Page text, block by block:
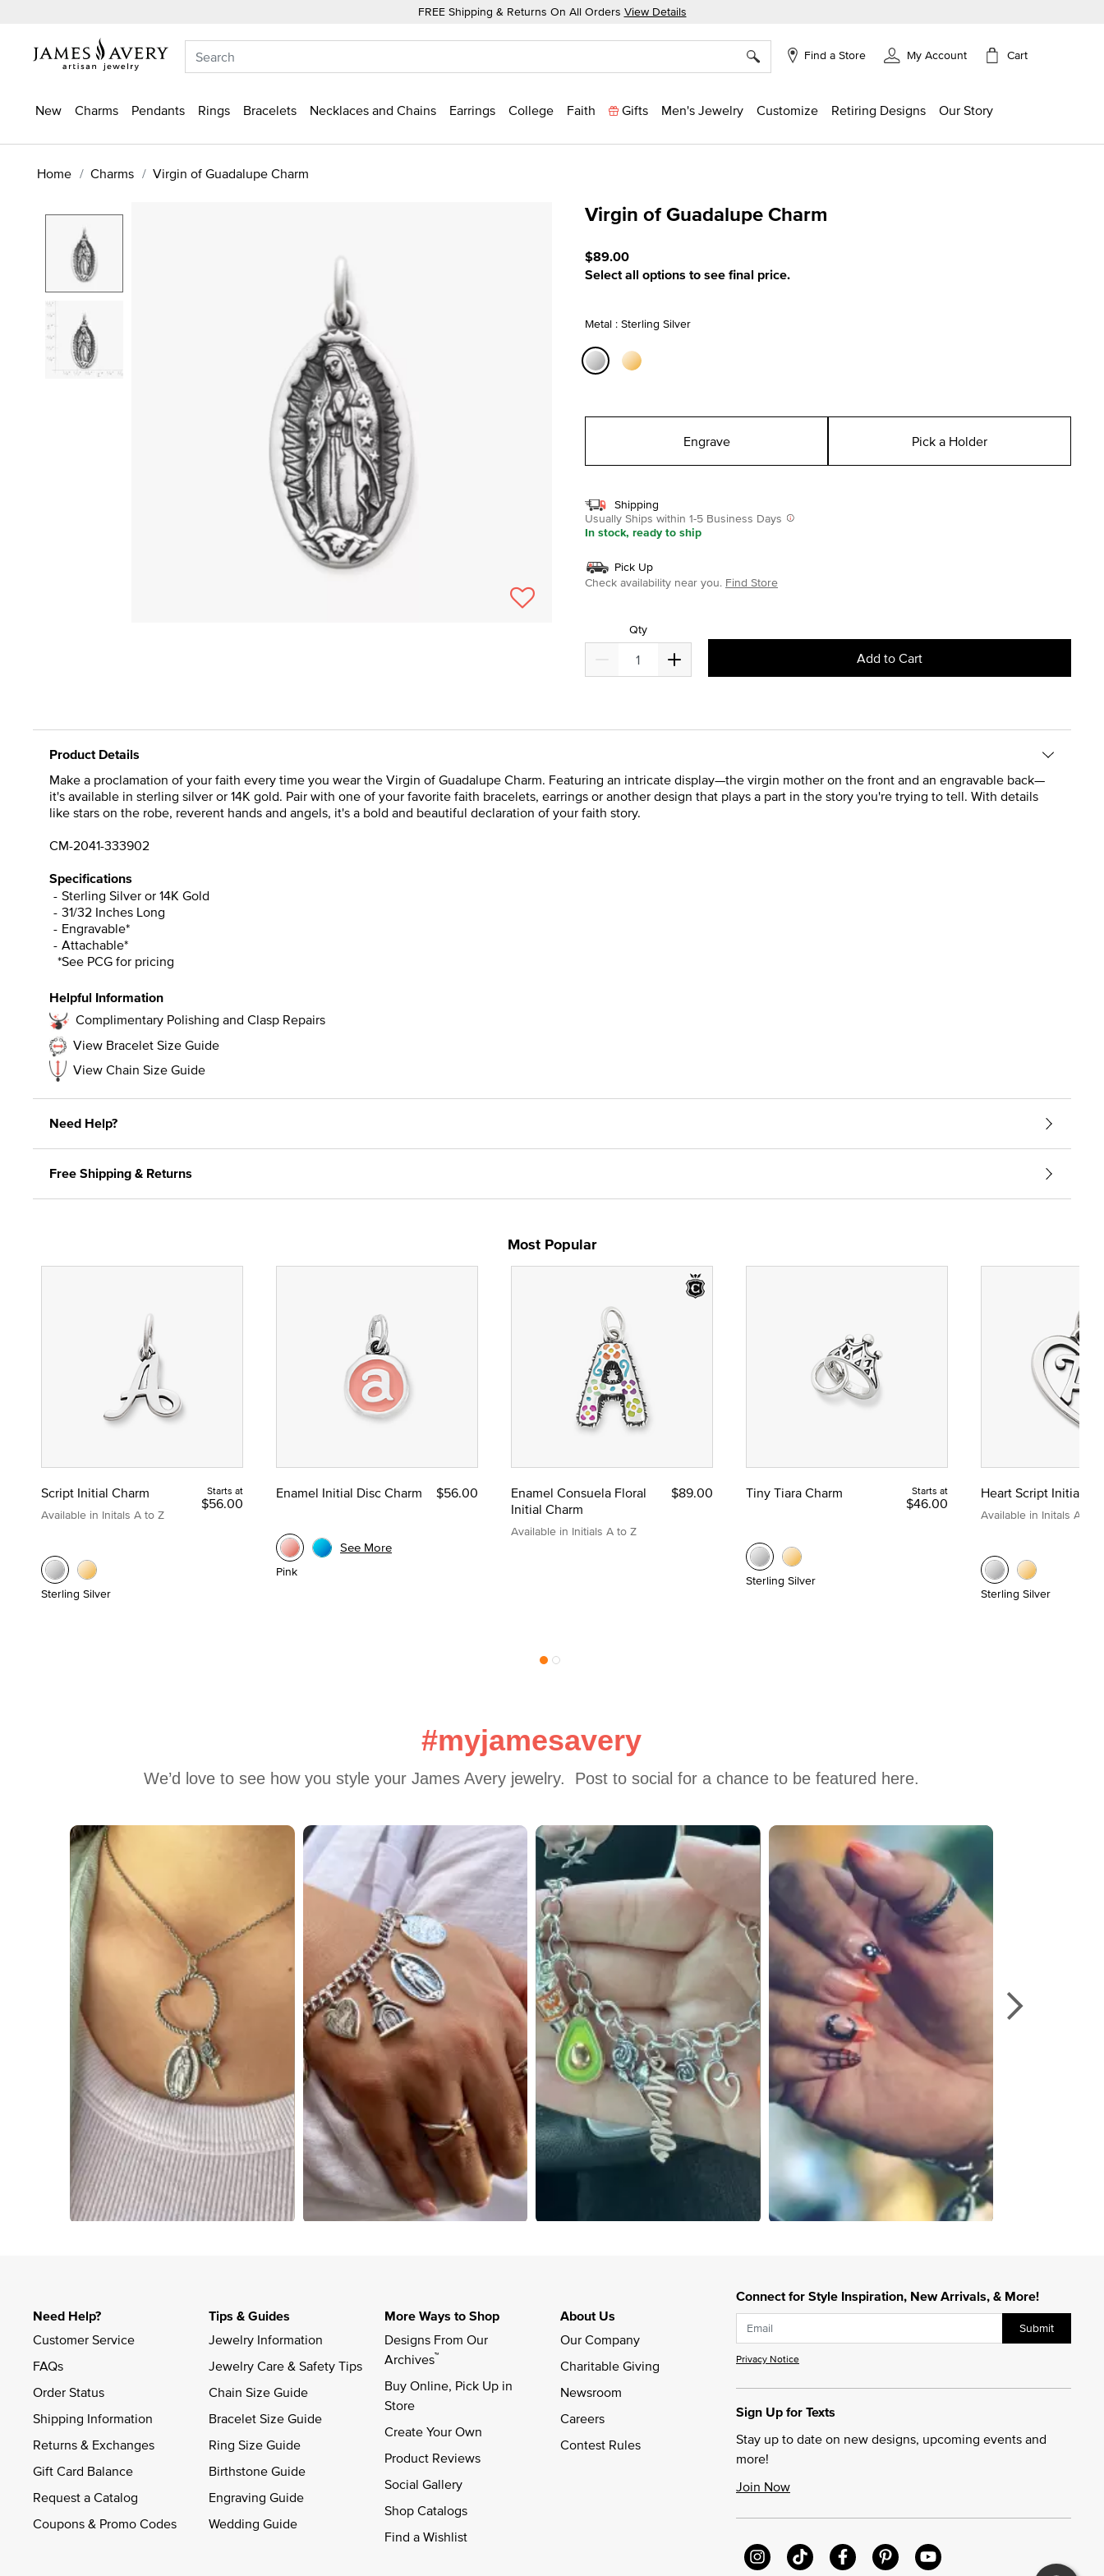
FREE Shipping & Returns On All Orders View Details
Find a Store My Account Cart
New Charms Pendants Rings Bracelets Necklaces and Chains Earrings College Faith Gifts Men's Jewelry Customize Retiring Designs Our Story
Home Charms Virgin of Guadalupe Charm
Virgin of Guadalupe Charm
$89.00
Select all options to see final price.
Metal : Sterling Silver
Engrave Pick a Holder
Shipping
Usually Ships within 1-5 Business Days
In stock, ready to ship
Pick Up
Check availability near you. Find Store
Qty
Add to Cart
Product Details
Make a proclamation of your faith every time you wear the Virgin of Guadalupe Charm. Featuring an intricate display—the virgin mother on the front and an engravable back—
it's available in sterling silver or 14K gold. Pair with one of your favorite faith bracelets, earrings or another design that plays a part in the story you're trying to tell. With details
like stars on the robe, reverent hands and angels, it's a bold and beautiful declaration of your faith story.
CM-2041-333902
Specifications
Sterling Silver or 14K Gold
31/32 Inches Long
Engravable*
Attachable*
*See PCG for pricing
Helpful Information
Complimentary Polishing and Clasp Repairs
View Bracelet Size Guide
View Chain Size Guide
Need Help?
Free Shipping & Returns
Most Popular
Script Initial Charm
Available in Initals A to Z
Starts at
$56.00
Sterling Silver
Enamel Initial Disc Charm $56.00
Pink
See More
Enamel Consuela Floral
Initial Charm
Available in Initials A to Z
$89.00 Tiny Tiara Charm Starts at
$46.00
Sterling Silver
Heart Script Initial
Available in Initals A to Z
Sterling Silver
#myjamesavery
We’d love to see how you style your James Avery jewelry.  Post to social for a chance to be featured here.
Media Carousel
Carousel with product photos. Use the previous and next buttons to navigate.
Connect for Style Inspiration, New Arrivals, & More!
Submit
Privacy Notice
Sign Up for Texts
Stay up to date on new designs, upcoming events and
more!
Join Now
Need Help?
Customer Service
FAQs
Order Status
Shipping Information
Returns & Exchanges
Gift Card Balance
Request a Catalog
Coupons & Promo Codes
Tips & Guides
Jewelry Information
Jewelry Care & Safety Tips
Chain Size Guide
Bracelet Size Guide
Ring Size Guide
Birthstone Guide
Engraving Guide
Wedding Guide
More Ways to Shop
Designs From Our
Archives™
Buy Online, Pick Up in
Store
Create Your Own
Product Reviews
Social Gallery
Shop Catalogs
Find a Wishlist
About Us
Our Company
Charitable Giving
Newsroom
Careers
Contest Rules